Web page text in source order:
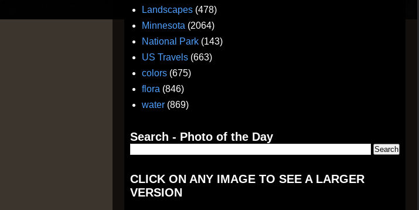
Landscapes (478)
Minnesota (2064)
National Park (143)
US Travels (663)
colors (675)
flora (846)
water (869)
Search - Photo of the Day
CLICK ON ANY IMAGE TO SEE A LARGER
VERSION